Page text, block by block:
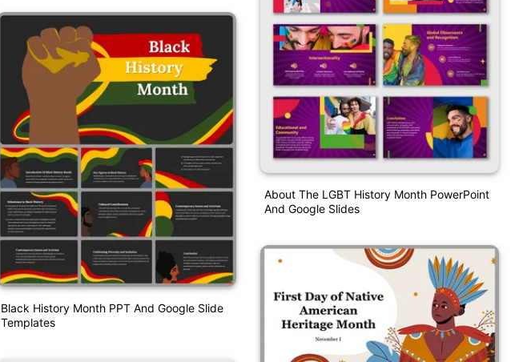
Black History Month PPT And Google Slide
Templates
About The LGBT History Month PowerPoint
And Google Slides